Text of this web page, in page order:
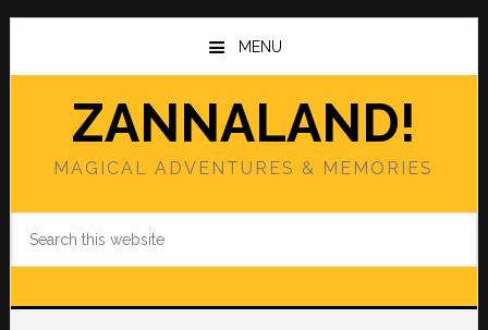
Skip
main
Skip
primary
MENU
ZANNALAND!
MAGICAL ADVENTURES & MEMORIES